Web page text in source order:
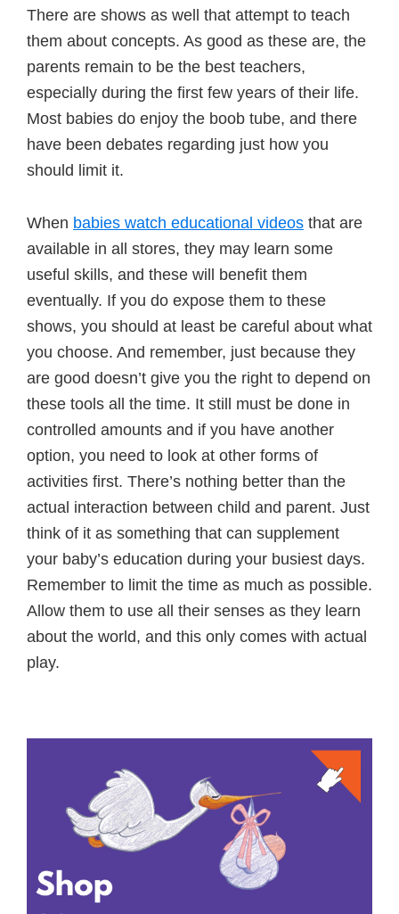
There are shows as well that attempt to teach
them about concepts. As good as these are, the
parents remain to be the best teachers,
especially during the first few years of their life.
Most babies do enjoy the boob tube, and there
have been debates regarding just how you
should limit it.
When babies watch educational videos that are
available in all stores, they may learn some
useful skills, and these will benefit them
eventually. If you do expose them to these
shows, you should at least be careful about what
you choose. And remember, just because they
are good doesn’t give you the right to depend on
these tools all the time. It still must be done in
controlled amounts and if you have another
option, you need to look at other forms of
activities first. There’s nothing better than the
actual interaction between child and parent. Just
think of it as something that can supplement
your baby’s education during your busiest days.
Remember to limit the time as much as possible.
Allow them to use all their senses as they learn
about the world, and this only comes with actual
play.
Sidebar